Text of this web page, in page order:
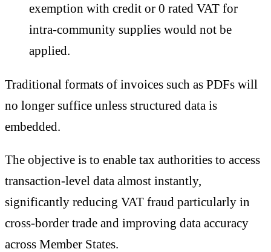
exemption with credit or 0 rated VAT for
intra-community supplies would not be
applied.
Traditional formats of invoices such as PDFs will
no longer suffice unless structured data is
embedded.
The objective is to enable tax authorities to access
transaction-level data almost instantly,
significantly reducing VAT fraud particularly in
cross-border trade and improving data accuracy
across Member States.